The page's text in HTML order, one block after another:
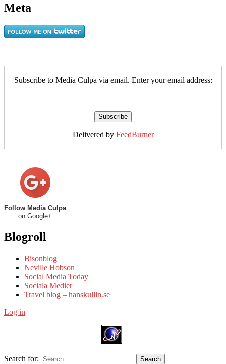
Meta
Subscribe to Media Culpa via email. Enter your email address:
Delivered by FeedBurner
Follow Media Culpa
on Google+
Blogroll
Bisonblog
Neville Hobson
Social Media Today
Sociala Medier
Travel blog – hanskullin.se
Log in
Search for: Search